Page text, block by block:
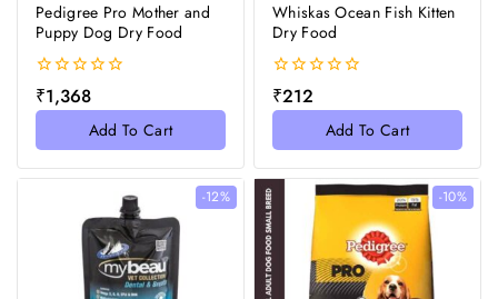
Pedigree Pro Mother and
Puppy Dog Dry Food
0
out
₹1,368
Add To Cart
Whiskas Ocean Fish Kitten
Dry Food
0
out
₹212
Add To Cart
-12% -10%